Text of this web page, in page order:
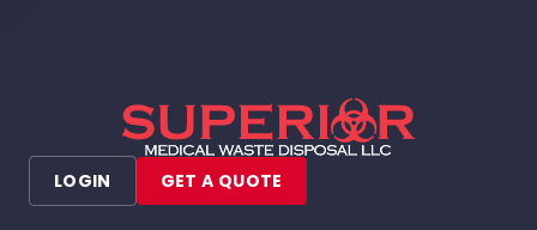
LOGIN GET A QUOTE